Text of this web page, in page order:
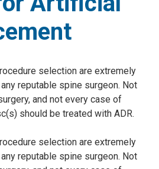
selection are extremely
reputable spine surgeon. Not
and not every case of
should be treated with ADR.
selection are extremely
reputable spine surgeon. Not